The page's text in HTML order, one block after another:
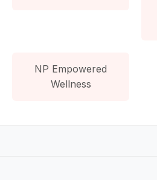
NP Empowered
Wellness